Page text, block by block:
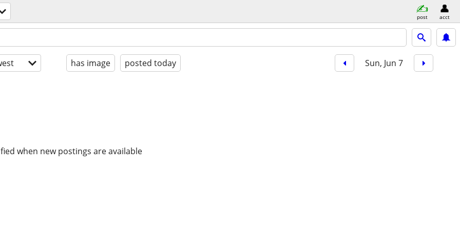
post acct
has image posted today Sun, Jun 7
when new postings are available